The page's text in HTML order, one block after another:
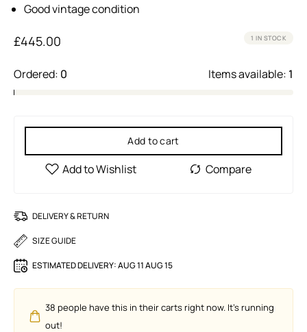
Good vintage condition
£445.00 1 IN STOCK
Ordered: 0 Items available: 1
Add to cart
DELIVERY & RETURN
SIZE GUIDE
ESTIMATED DELIVERY:AUG 11 AUG 15
38 people have this in their carts right now. It's running
out!